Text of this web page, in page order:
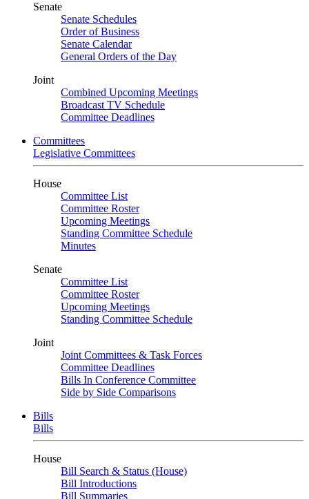
Senate
Senate Schedules
Order of Business
Senate Calendar
General Orders of the Day
Joint
Combined Upcoming Meetings
Broadcast TV Schedule
Committee Deadlines
Committees
Legislative Committees
House
Committee List
Committee Roster
Upcoming Meetings
Standing Committee Schedule
Minutes
Senate
Committee List
Committee Roster
Upcoming Meetings
Standing Committee Schedule
Joint
Joint Committees & Task Forces
Committee Deadlines
Bills In Conference Committee
Side by Side Comparisons
Bills
Bills
House
Bill Search & Status (House)
Bill Introductions
Bill Summaries